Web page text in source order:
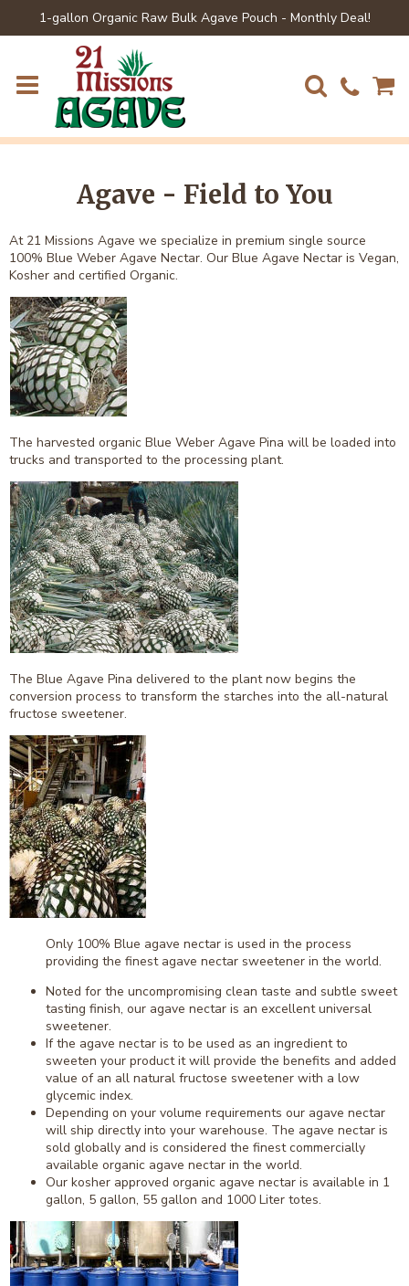
1-gallon Organic Raw Bulk Agave Pouch - Monthly Deal!
Agave - Field to You
At 21 Missions Agave we specialize in premium single source
100% Blue Weber Agave Nectar. Our Blue Agave Nectar is Vegan,
Kosher and certified Organic.
The harvested organic Blue Weber Agave Pina will be loaded into
trucks and transported to the processing plant.
The Blue Agave Pina delivered to the plant now begins the
conversion process to transform the starches into the all-natural
fructose sweetener.
Only 100% Blue agave nectar is used in the process
providing the finest agave nectar sweetener in the world.
Noted for the uncompromising clean taste and subtle sweet
tasting finish, our agave nectar is an excellent universal
sweetener.
If the agave nectar is to be used as an ingredient to
sweeten your product it will provide the benefits and added
value of an all natural fructose sweetener with a low
glycemic index.
Depending on your volume requirements our agave nectar
will ship directly into your warehouse. The agave nectar is
sold globally and is considered the finest commercially
available organic agave nectar in the world.
Our kosher approved organic agave nectar is available in 1
gallon, 5 gallon, 55 gallon and 1000 Liter totes.